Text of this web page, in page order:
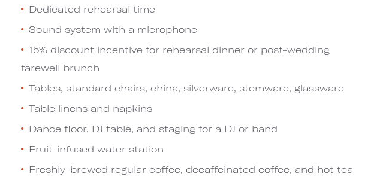
Dedicated rehearsal time
Sound system with a microphone
15% discount incentive for rehearsal dinner or post-wedding
farewell brunch
Tables, standard chairs, china, silverware, stemware, glassware
Table linens and napkins
Dance floor, DJ table, and staging for a DJ or band
Fruit-infused water station
Freshly-brewed regular coffee, decaffeinated coffee, and hot tea